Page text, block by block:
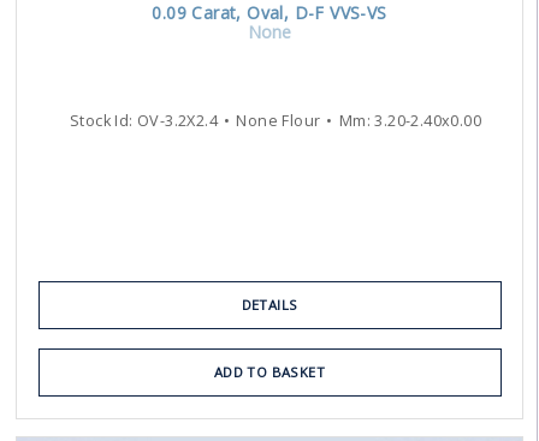
0.09Carat, Oval, D-F VVS-VS
None
Stock Id: OV-3.2X2.4 None Flour Mm:3.20-2.40x0.00
DETAILS
ADD TO BASKET